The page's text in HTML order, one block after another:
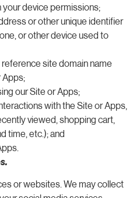
your device permissions;
or other unique identifier
or other device used to
site domain name
Apps;
our Site or Apps;
with the Site or Apps,
viewed, shopping cart,
time, etc.); and
or websites. We may collect